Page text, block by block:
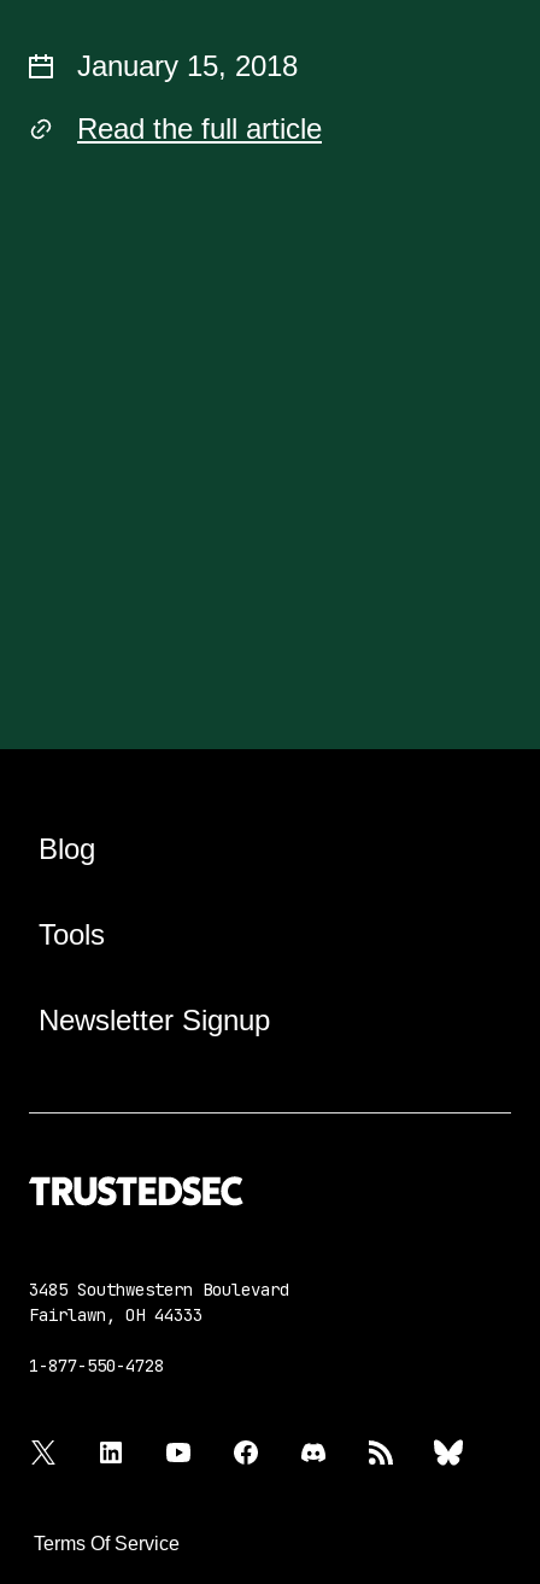
January 15, 2018
Read the full article
Blog
Tools
Newsletter Signup
3485 Southwestern Boulevard
Fairlawn, OH 44333
1-877-550-4728
twitter linkedin youtube facebook discord bluesky
Terms Of Service